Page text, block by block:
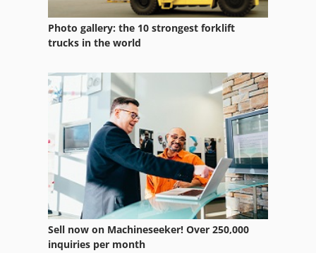
Photo gallery: the 10 strongest forklift
trucks in the world
Sell now on Machineseeker! Over 250,000
inquiries per month